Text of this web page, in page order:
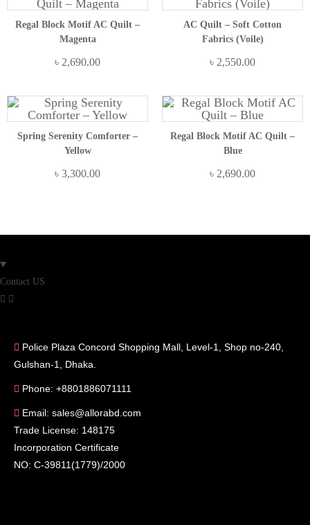
Regal Block Motif AC Quilt –
Magenta
৳ 2,690.00
AC Quilt – Soft Cotton
Fabrics (Voile)
৳ 2,550.00
Spring Serenity Comforter –
Yellow
৳ 3,300.00
Regal Block Motif AC Quilt –
Blue
৳ 2,690.00
Contact US
Police Plaza Concord Shopping Mall, Level-1, Shop no-240,
Gulshan-1, Dhaka.
Phone: +8801886071111
Email: sales@allorabd.com
Trade License: 148175
Incorporation Certificate
NO: C-39811(1779)/2000